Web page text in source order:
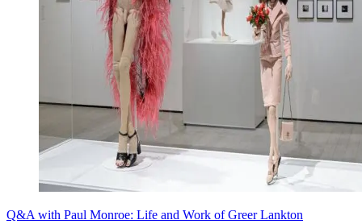
Q&A with Paul Monroe: Life and Work of Greer Lankton